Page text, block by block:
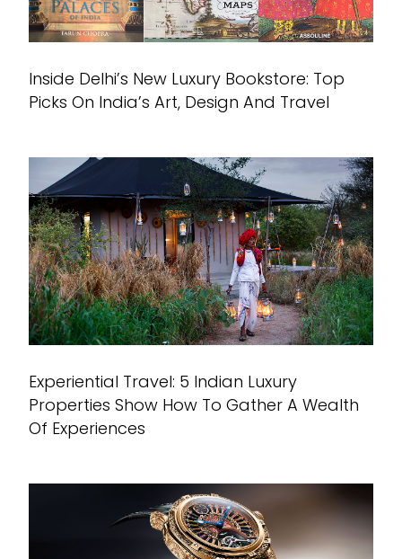
Inside Delhi’s New Luxury Bookstore: Top
Picks On India’s Art, Design And Travel
Experiential Travel: 5 Indian Luxury
Properties Show How To Gather A Wealth
Of Experiences